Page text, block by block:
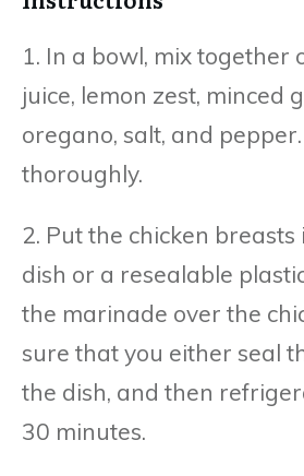
1. In a bowl, mix together
juice, lemon zest, minced
oregano, salt, and
thoroughly.
2. Put the chicken
dish or a resealable
the marinade over the
sure that you either seal
the dish, and then
30 minutes.